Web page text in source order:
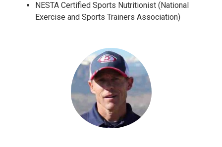
NESTA Certified Sports Nutritionist (National
Exercise and Sports Trainers Association)